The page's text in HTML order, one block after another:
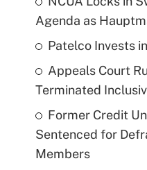
Agenda as
Patelco Invests
Appeals Court
Terminated
Former Credit
Sentenced for
Members